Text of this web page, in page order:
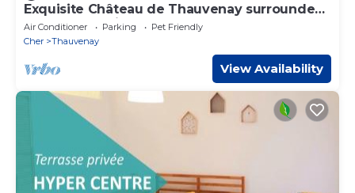
Exquisite Château de Thauvenay surrounded
by Sancerre vineyards, 24 beds 23bath
Air Conditioner Parking
Pet Friendly
Cher
Thauvenay
View Availability